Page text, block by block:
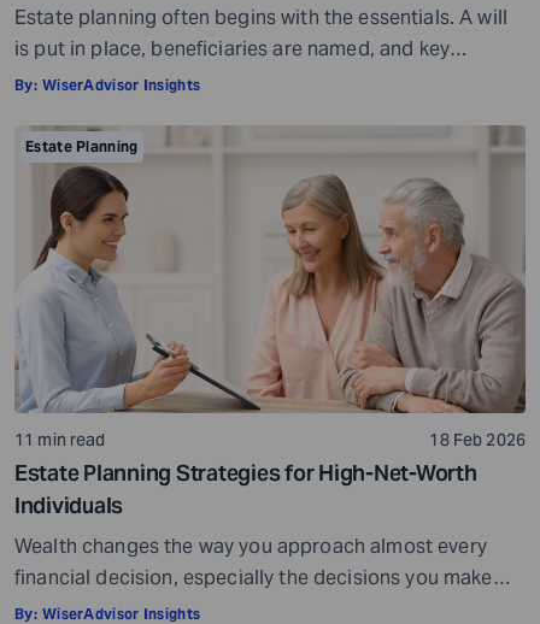
Estate planning often begins with the essentials. A will
is put in place, beneficiaries are named, and key
documents are organized with the expectation that
many professionals approaching retirement, this feels
like the point where planning is complete. It is not. It is
the starting point. […]
By: WiserAdvisor Insights
Estate Planning
11 min read 18 Feb 2026
Estate Planning Strategies for High-Net-Worth
Individuals
Wealth changes the way you approach almost every
financial decision, especially the decisions you make
toward the end of your career or the beginning of
By: WiserAdvisor Insights